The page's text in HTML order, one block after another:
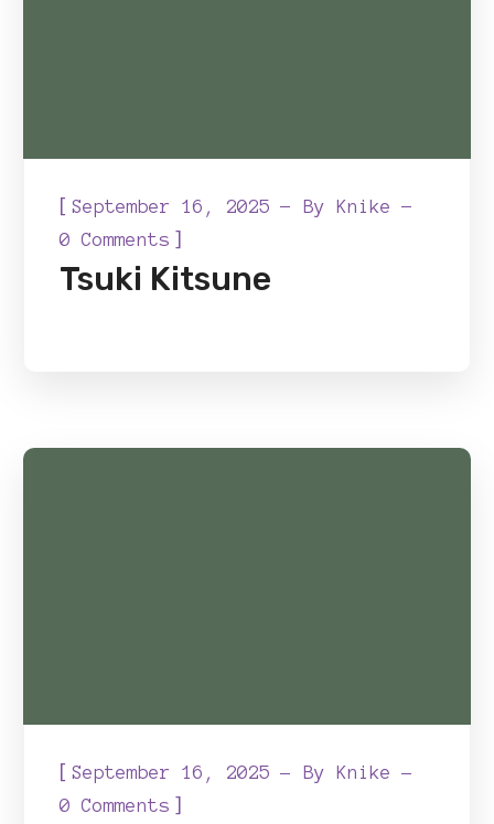
[September 16, 2025 ByKnike
0 Comments ]
Tsuki Kitsune
[September 16, 2025 ByKnike
0 Comments ]